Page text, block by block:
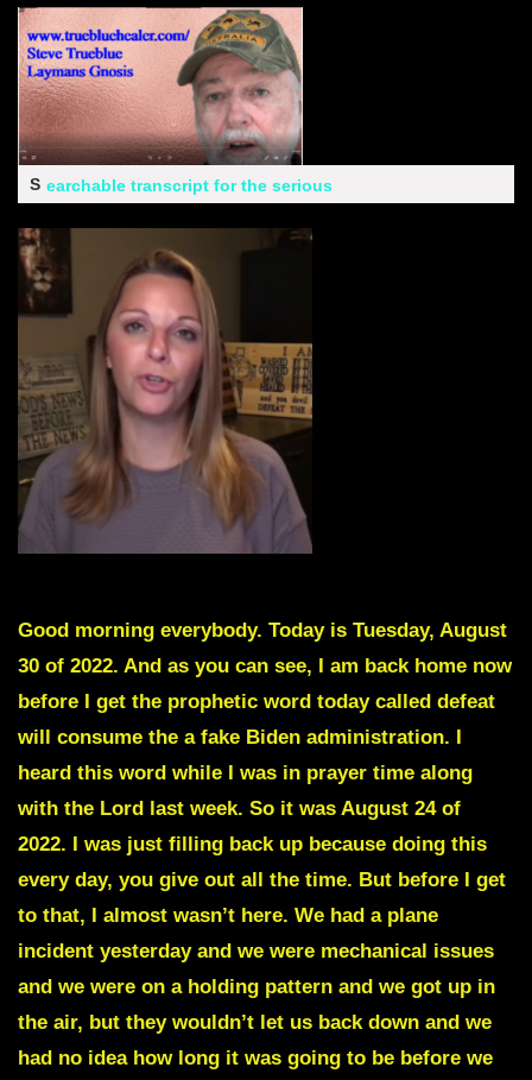
S earchable transcript for the serious
Good morning everybody. Today is Tuesday, August
30 of 2022. And as you can see, I am back home now
before I get the prophetic word today called defeat
will consume the a fake Biden administration. I
heard this word while I was in prayer time along
with the Lord last week. So it was August 24 of
2022. I was just filling back up because doing this
every day, you give out all the time. But before I get
to that, I almost wasn’t here. We had a plane
incident yesterday and we were mechanical issues
and we were on a holding pattern and we got up in
the air, but they wouldn’t let us back down and we
had no idea how long it was going to be before we